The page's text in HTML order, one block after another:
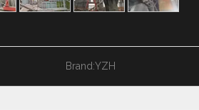
Brand:YZH